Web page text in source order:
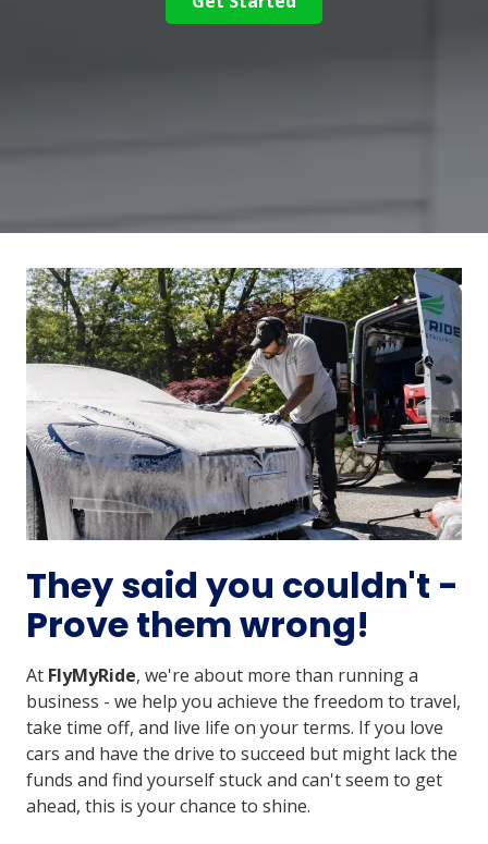
They said you couldn't -
Prove them wrong!
At FlyMyRide, we're about more than running a
business - we help you achieve the freedom to travel,
take time off, and live life on your terms. If you love
cars and have the drive to succeed but might lack the
funds and find yourself stuck and can't seem to get
ahead, this is your chance to shine.